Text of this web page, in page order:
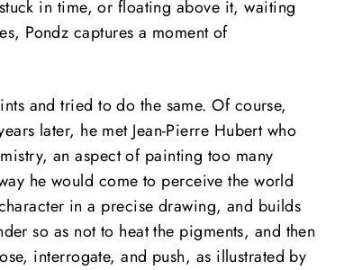
in time, or floating above it, waiting
Pondz captures a moment of
and tried to do the same. Of course,
later, he met Jean-Pierre Hubert who
an aspect of painting too many
he would come to perceive the world
in a precise drawing, and builds
so as not to heat the pigments, and then
interrogate, and push, as illustrated by